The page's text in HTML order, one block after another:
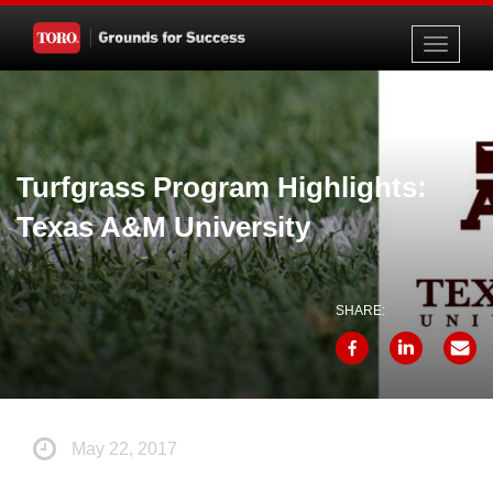
Toggle
Turfgrass Program Highlights:
Texas A&M University
SHARE:
May 22, 2017